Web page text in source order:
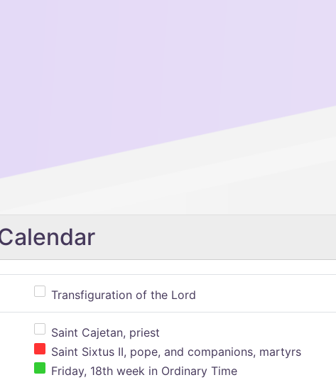
Transfiguration of the Lord
Saint Cajetan, priest
Saint Sixtus II, pope, and companions, martyrs
Friday, 18th week in Ordinary Time